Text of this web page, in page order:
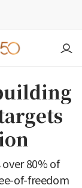
80% of
of-freedom